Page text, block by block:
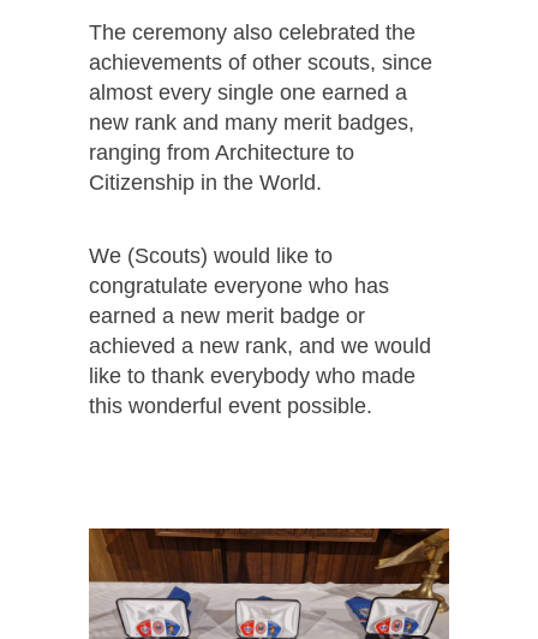
The ceremony also celebrated the
achievements of other scouts, since
almost every single one earned a
new rank and many merit badges,
ranging from Architecture to
Citizenship in the World.
We (Scouts) would like to
congratulate everyone who has
earned a new merit badge or
achieved a new rank, and we would
like to thank everybody who made
this wonderful event possible.